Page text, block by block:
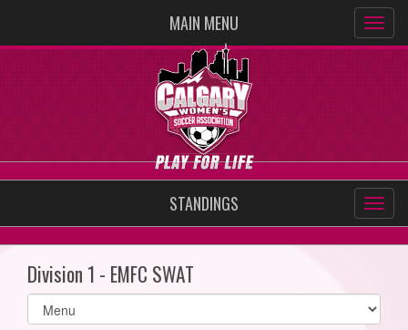
MAIN MENU
STANDINGS
Division 1 - EMFC SWAT
Select
list(select